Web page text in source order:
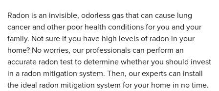
Radon is an invisible, odorless gas that can cause lung
cancer and other poor health conditions for you and your
family. Not sure if you have high levels of radon in your
home? No worries, our professionals can perform an
accurate radon test to determine whether you should invest
in a radon mitigation system. Then, our experts can install
the ideal radon mitigation system for your home in no time.